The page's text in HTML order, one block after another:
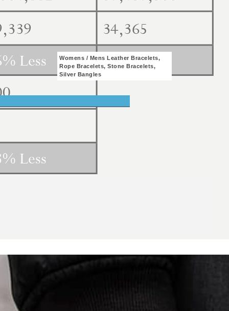
Womens / Mens Leather Bracelets,
Rope Bracelets, Stone Bracelets,
Silver Bangles